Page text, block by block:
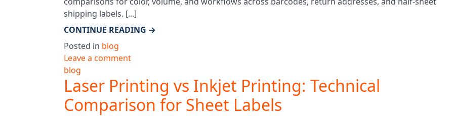
shipping labels. [...]
CONTINUE READING →
Posted in blog
Leave a comment
blog
Laser Printing vs Inkjet Printing: Technical
Comparison for Sheet Labels